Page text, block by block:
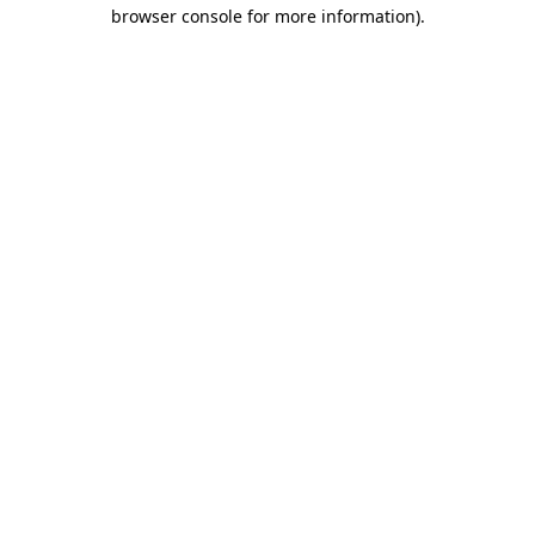
browser console for more information).